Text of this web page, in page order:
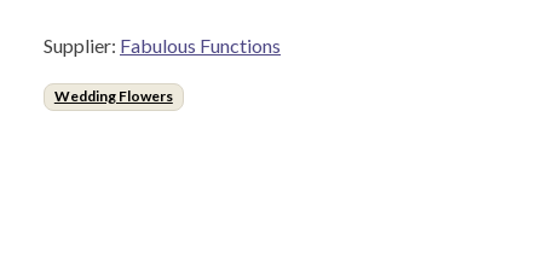
Supplier: Fabulous Functions
Wedding Flowers